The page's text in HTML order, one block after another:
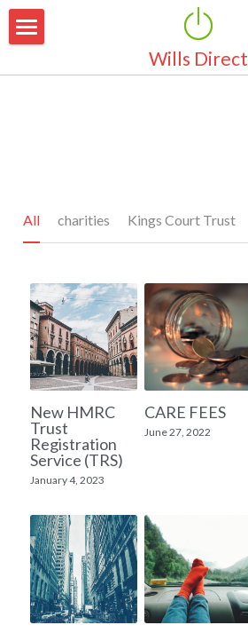
Wills Direct
Simple Wills
Guardianship for Children
Property Protection Trust
Pensions & Life Cover
Inheritance Tax Planning
House Ownership
Lasting Power of Attorney
Pricing
Testimonials
FAQ's
Contact Us
All charities Kings Court Trust
New HMRC
Trust
Registration
Service (TRS)
January 4, 2023
CARE FEES
June 27, 2022